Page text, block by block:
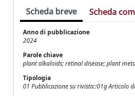
Scheda breve Scheda
Anno di pubblicazione
2024
Parole chiave
plant alkaloids; retinal disease; plant
Tipologia
01 Pubblicazione su rivista::01g Articolo